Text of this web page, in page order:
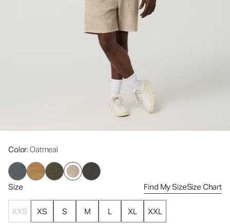
Color: Oatmeal
Size Find My SizeSize Chart
XXS XS S M L XL XXL